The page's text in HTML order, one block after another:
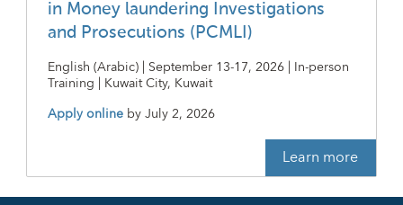
in Money laundering Investigations
and Prosecutions (PCMLI)
English (Arabic) | September 13-17, 2026 | In-person
Training | Kuwait City, Kuwait
Apply online byJuly 2, 2026
Learn more